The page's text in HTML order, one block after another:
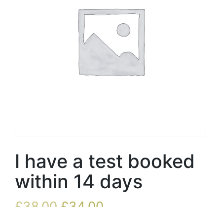
I have a test booked
within 14 days